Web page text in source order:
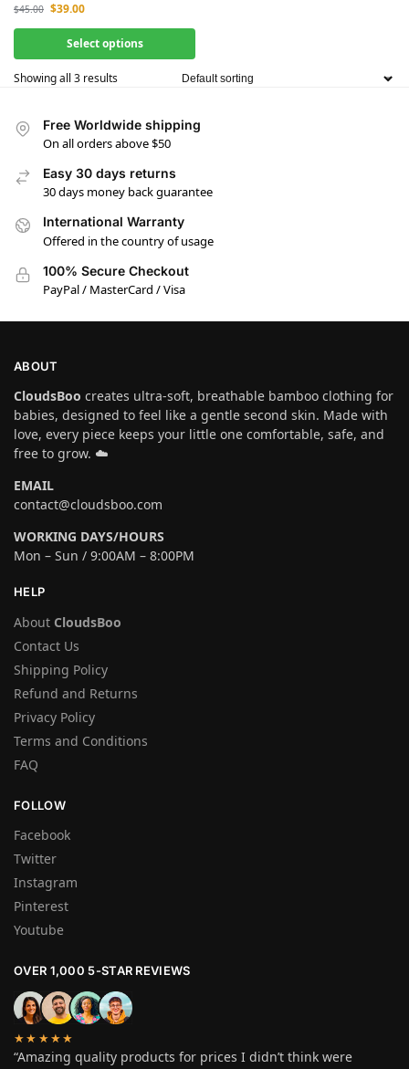
$45.00 $39.00
Select options
Showing all 3 results
Free Worldwide shipping
On all orders above $50
Easy 30 days returns
30 days money back guarantee
International Warranty
Offered in the country of usage
100% Secure Checkout
PayPal / MasterCard / Visa
ABOUT
CloudsBoo creates ultra-soft, breathable bamboo clothing for
babies, designed to feel like a gentle second skin. Made with
love, every piece keeps your little one comfortable, safe, and
free to grow. ☁️
EMAIL
contact@cloudsboo.com
WORKING DAYS/HOURS
Mon – Sun / 9:00AM – 8:00PM
HELP
About CloudsBoo
Contact Us
Shipping Policy
Refund and Returns
Privacy Policy
Terms and Conditions
FAQ
FOLLOW
Facebook
Twitter
Instagram
Pinterest
Youtube
OVER 1,000 5-STAR REVIEWS
★★★★★
“Amazing quality products for prices I didn’t think were